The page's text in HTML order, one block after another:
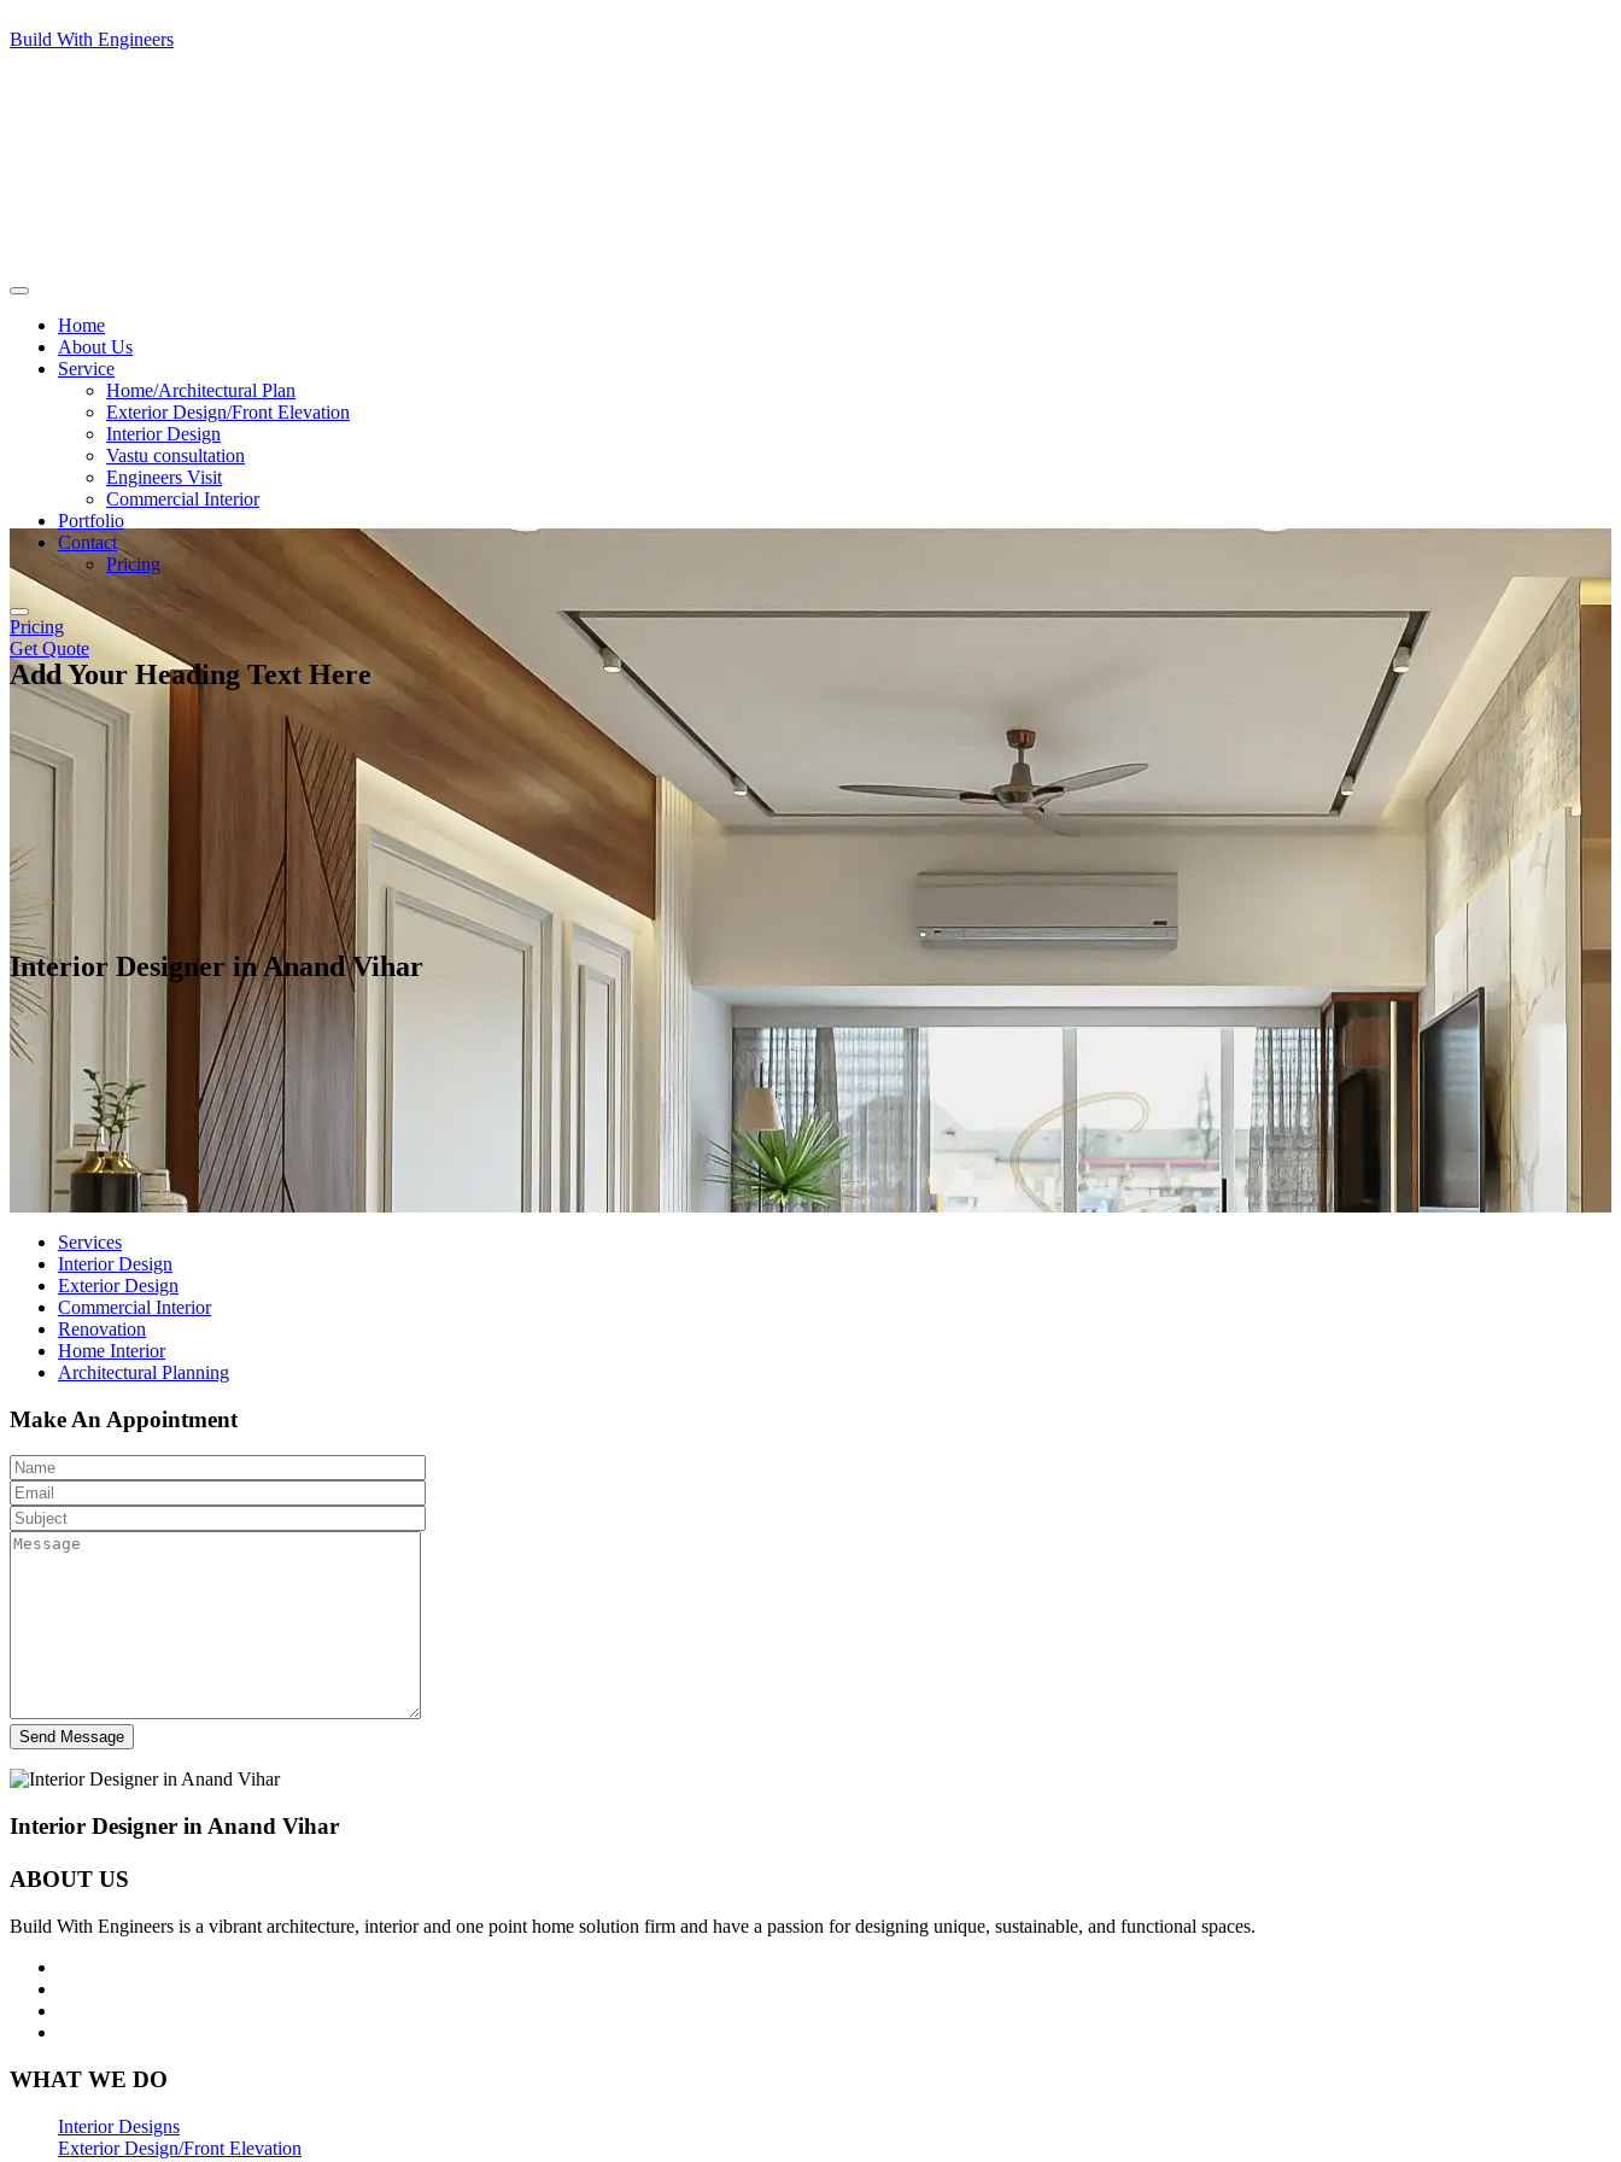
Build With Engineers
Home
About Us
Service
Home/Architectural Plan
Exterior Design/Front Elevation
Interior Design
Vastu consultation
Engineers Visit
Commercial Interior
Portfolio
Contact
Pricing
Pricing
Get Quote
Add Your Heading Text Here
Interior Designer in Anand Vihar
Services
Interior Design
Exterior Design
Commercial Interior
Renovation
Home Interior
Architectural Planning
Make An Appointment
Send Message
Interior Designer in Anand Vihar
ABOUT US
Build With Engineers is a vibrant architecture, interior and one point home solution firm and have a passion for designing unique, sustainable, and functional spaces.
WHAT WE DO
Interior Designs
Exterior Design/Front Elevation